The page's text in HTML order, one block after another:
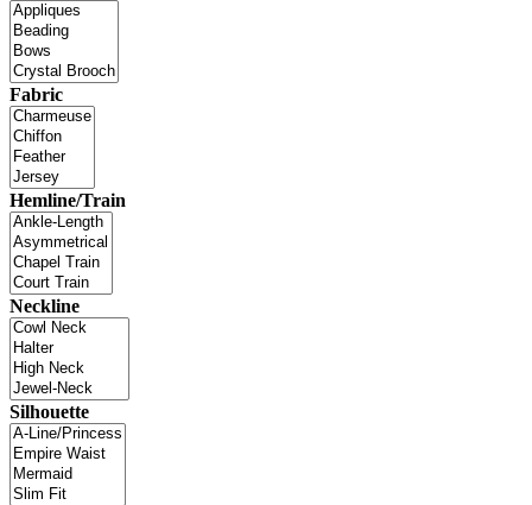
Fabric
Hemline/Train
Neckline
Silhouette